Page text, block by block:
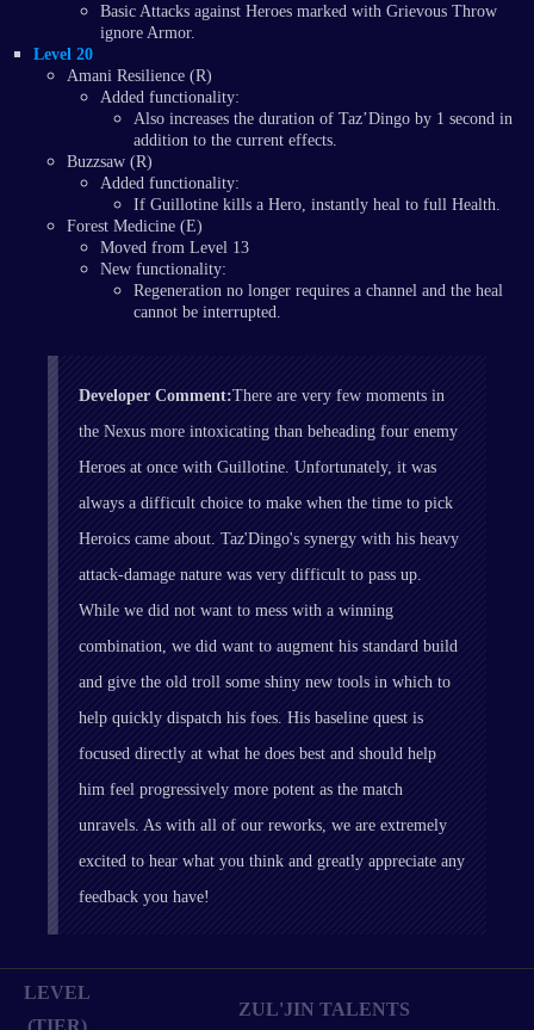
Basic Attacks against Heroes marked with Grievous Throw
ignore Armor.
Level 20
Amani Resilience (R)
Added functionality:
Also increases the duration of Taz’Dingo by 1 second in
addition to the current effects.
Buzzsaw (R)
Added functionality:
If Guillotine kills a Hero, instantly heal to full Health.
Forest Medicine (E)
Moved from Level 13
New functionality:
Regeneration no longer requires a channel and the heal
cannot be interrupted.
Developer Comment:There are very few moments in
the Nexus more intoxicating than beheading four enemy
Heroes at once with Guillotine. Unfortunately, it was
always a difficult choice to make when the time to pick
Heroics came about. Taz'Dingo's synergy with his heavy
attack-damage nature was very difficult to pass up.
While we did not want to mess with a winning
combination, we did want to augment his standard build
and give the old troll some shiny new tools in which to
help quickly dispatch his foes. His baseline quest is
focused directly at what he does best and should help
him feel progressively more potent as the match
unravels. As with all of our reworks, we are extremely
excited to hear what you think and greatly appreciate any
feedback you have!
LEVEL
(TIER)
ZUL'JIN TALENTS